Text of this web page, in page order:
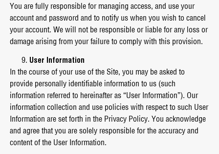
You are fully responsible for managing access, and use your
account and password and to notify us when you wish to cancel
your account. We will not be responsible or liable for any loss or
damage arising from your failure to comply with this provision.
User Information
In the course of your use of the Site, you may be asked to
provide personally identifiable information to us (such
information referred to hereinafter as “User Information”). Our
information collection and use policies with respect to such User
Information are set forth in the Privacy Policy. You acknowledge
and agree that you are solely responsible for the accuracy and
content of the User Information.